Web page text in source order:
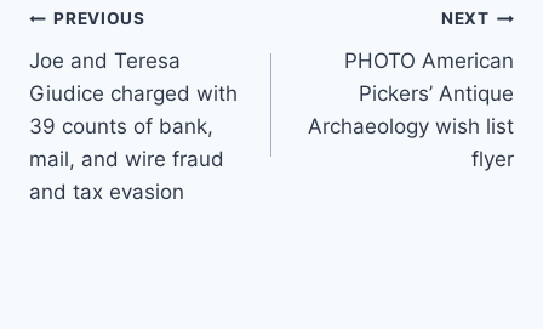
Post
navigation
PREVIOUS
Joe and Teresa
Giudice charged with
39 counts of bank,
mail, and wire fraud
and tax evasion
NEXT
PHOTO American
Pickers’ Antique
Archaeology wish list
flyer